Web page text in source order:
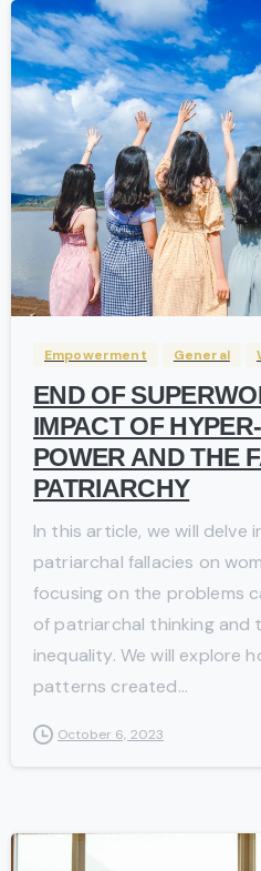
Empowerment General
END OF
IMPACT OF
POWER AND THE
PATRIARCHY
In this article, we will
patriarchal fallacies on
focusing on the problems
of patriarchal thinking and
inequality. We will explore
patterns created...
October 6, 2023